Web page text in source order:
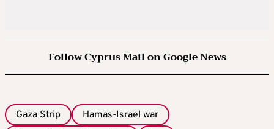
Follow Cyprus Mail on Google News
Gaza Strip
Hamas-Israel war